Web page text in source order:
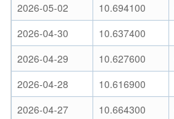
2026-05-02
10.694100
2026-04-30
10.637400
2026-04-29
10.627600
2026-04-28
10.616900
2026-04-27
10.664300